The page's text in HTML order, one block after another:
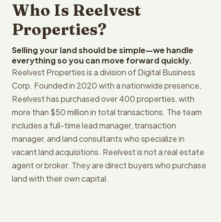
Who Is Reelvest
Properties?
Selling your land should be simple—we handle
everything so you can move forward quickly.
Reelvest Properties is a division of Digital Business
Corp. Founded in 2020 with a nationwide presence,
Reelvest has purchased over 400 properties, with
more than $50 million in total transactions. The team
includes a full-time lead manager, transaction
manager, and land consultants who specialize in
vacant land acquisitions. Reelvest is not a real estate
agent or broker. They are direct buyers who purchase
land with their own capital.